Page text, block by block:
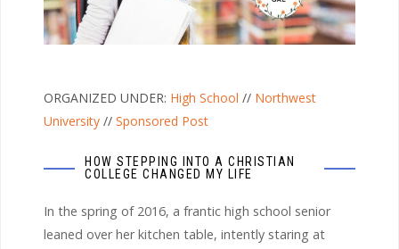
ORGANIZED UNDER: High School // Northwest
University // Sponsored Post
HOW STEPPING INTO A CHRISTIAN
COLLEGE CHANGED MY LIFE
In the spring of 2016, a frantic high school senior
leaned over her kitchen table, intently staring at